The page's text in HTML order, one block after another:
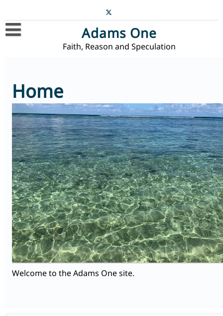
content
Adams One
Faith, Reason and Speculation
Contact
Home
Welcome to the Adams One site.